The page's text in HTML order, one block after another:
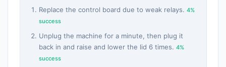
Replace the control board due to weak relays. 4%
success
Unplug the machine for a minute, then plug it
back in and raise and lower the lid 6 times. 4%
success